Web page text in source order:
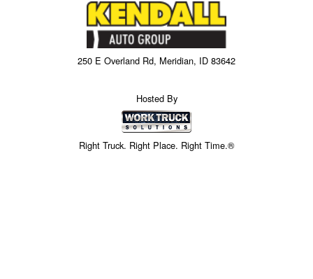
250 E Overland Rd, Meridian, ID 83642
Hosted By
Right Truck. Right Place. Right Time.®